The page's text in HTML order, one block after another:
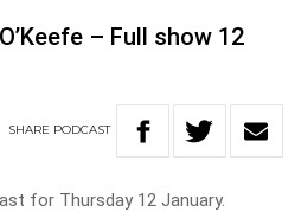
– Full show 12
SHARE PODCAST
for Thursday 12 January.